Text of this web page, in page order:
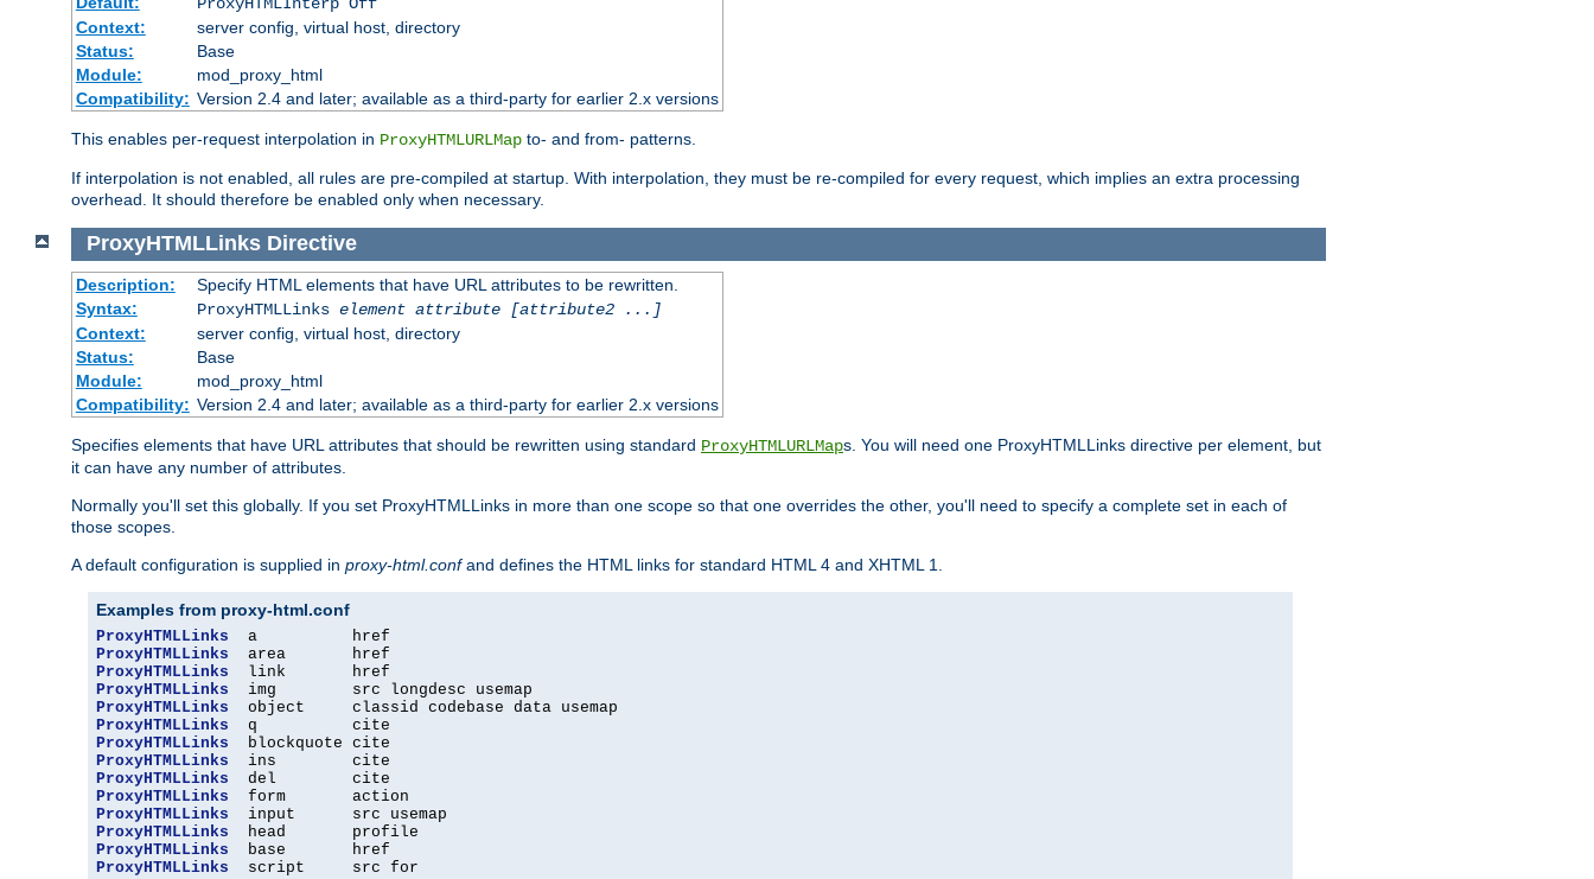
Context:
server config, virtual host, directory
Status:
Base
Module:
mod_proxy_html
Compatibility: Version 2.4 and later; available as a third-party for earlier 2.x versions
This enables per-request interpolation in ProxyHTMLURLMap to- and from- patterns.
If interpolation is not enabled, all rules are pre-compiled at startup. With interpolation, they must be re-compiled for every request, which implies an extra processing
overhead. It should therefore be enabled only when necessary.
ProxyHTMLLinks Directive
Description:
Specify HTML elements that have URL attributes to be rewritten.
Syntax:
ProxyHTMLLinks element attribute [attribute2 ...]
Context:
server config, virtual host, directory
Status:
Base
Module:
mod_proxy_html
Compatibility: Version 2.4 and later; available as a third-party for earlier 2.x versions
Specifies elements that have URL attributes that should be rewritten using standard ProxyHTMLURLMaps. You will need one ProxyHTMLLinks directive per element, but
it can have any number of attributes.
Normally you'll set this globally. If you set ProxyHTMLLinks in more than one scope so that one overrides the other, you'll need to specify a complete set in each of
those scopes.
A default configuration is supplied in proxy-html.confand defines the HTML links for standard HTML 4 and XHTML 1.
Examples from proxy-html.conf
ProxyHTMLLinks
ProxyHTMLLinks
ProxyHTMLLinks
ProxyHTMLLinks
ProxyHTMLLinks
ProxyHTMLLinks
ProxyHTMLLinks
ProxyHTMLLinks
ProxyHTMLLinks
ProxyHTMLLinks
ProxyHTMLLinks
ProxyHTMLLinks
ProxyHTMLLinks
ProxyHTMLLinks
  script     src for